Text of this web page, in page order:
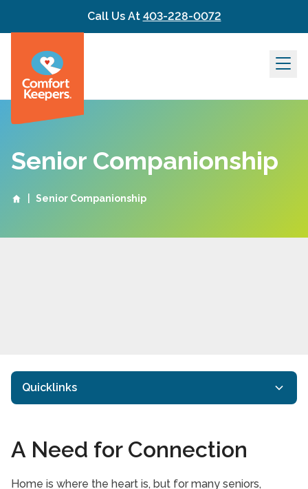
Skip to contentCall Us At 403-228-0072
Senior Companionship
Senior Companionship
Quicklinks
Care Services
Information Centre
A Need for Connection
Home is where the heart is, but for many seniors,